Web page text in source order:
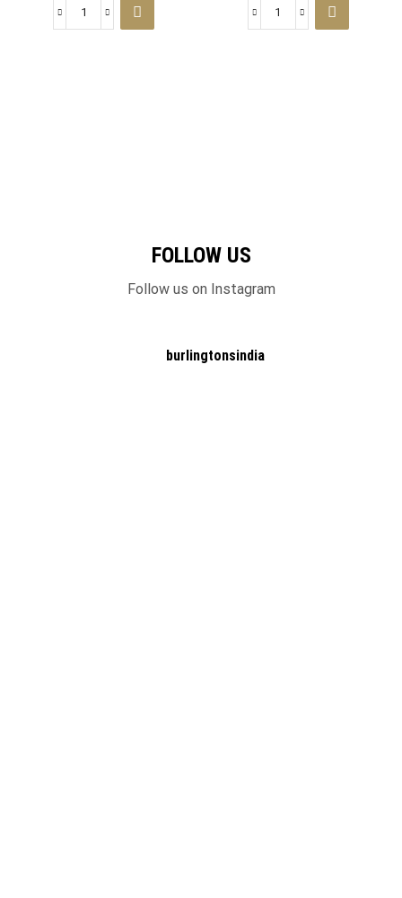
FOLLOW US
Follow us on Instagram
burlingtonsindia